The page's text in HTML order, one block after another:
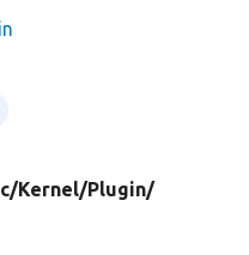
Kernel/Plugin/